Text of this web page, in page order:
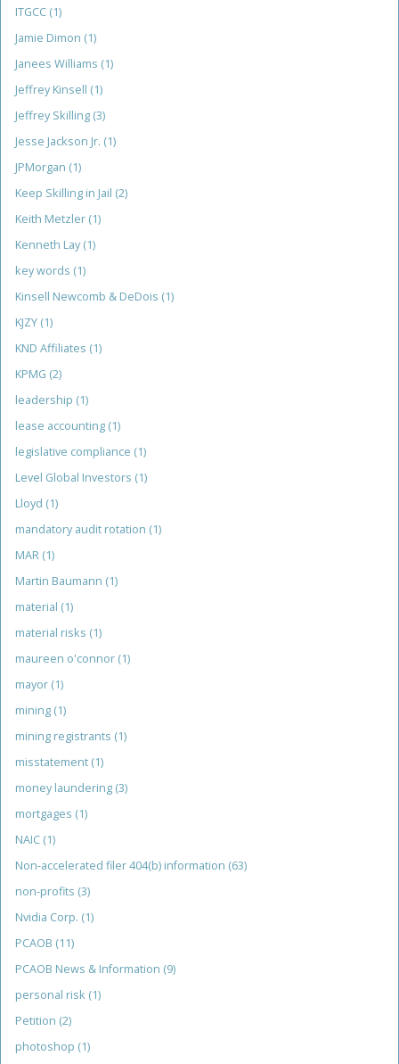
ITGCC (1)
Jamie Dimon (1)
Janees Williams (1)
Jeffrey Kinsell (1)
Jeffrey Skilling (3)
Jesse Jackson Jr. (1)
JPMorgan (1)
Keep Skilling in Jail (2)
Keith Metzler (1)
Kenneth Lay (1)
key words (1)
Kinsell Newcomb & DeDois (1)
KJZY (1)
KND Affiliates (1)
KPMG (2)
leadership (1)
lease accounting (1)
legislative compliance (1)
Level Global Investors (1)
Lloyd (1)
mandatory audit rotation (1)
MAR (1)
Martin Baumann (1)
material (1)
material risks (1)
maureen o'connor (1)
mayor (1)
mining (1)
mining registrants (1)
misstatement (1)
money laundering (3)
mortgages (1)
NAIC (1)
Non-accelerated filer 404(b) information (63)
non-profits (3)
Nvidia Corp. (1)
PCAOB (11)
PCAOB News & Information (9)
personal risk (1)
Petition (2)
photoshop (1)